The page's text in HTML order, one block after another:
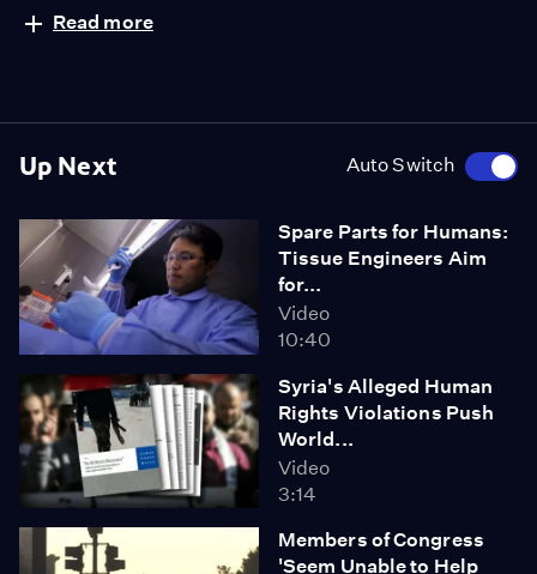
Up Next Auto Switch
Spare Parts for Humans:
Tissue Engineers Aim
for...
Video
10:40
Syria's Alleged Human
Rights Violations Push
World...
Video
3:14
Members of Congress
'Seem Unable to Help
Czech immigrant who meet and make beautiful music
together in the 2007 movie musical 'Once'. Now, the
Read more